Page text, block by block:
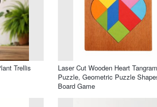
Trellis
Laser Cut Wooden Heart Tangram
Puzzle, Geometric Puzzle
Board Game